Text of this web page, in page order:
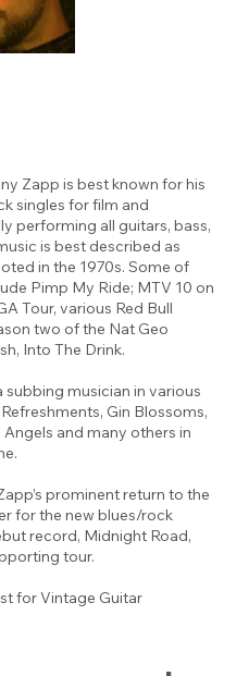
Zapp is best known for his
singles for film and
performing all guitars, bass,
is best described as
in the 1970s. Some of
Pimp My Ride; MTV 10 on
Tour, various Red Bull
two of the Nat Geo
Into The Drink.
subbing musician in various
Gin Blossoms,
and many others in
prominent return to the
for the new blues/rock
record, Midnight Road,
tour.
for Vintage Guitar